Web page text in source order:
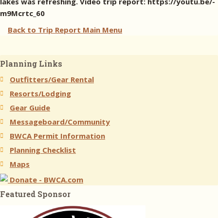
m9Mcrtc_60
Back to Trip Report Main Menu
Planning Links
Outfitters/Gear Rental
Resorts/Lodging
Gear Guide
Messageboard/Community
BWCA Permit Information
Planning Checklist
Maps
Donate - BWCA.com
Featured Sponsor